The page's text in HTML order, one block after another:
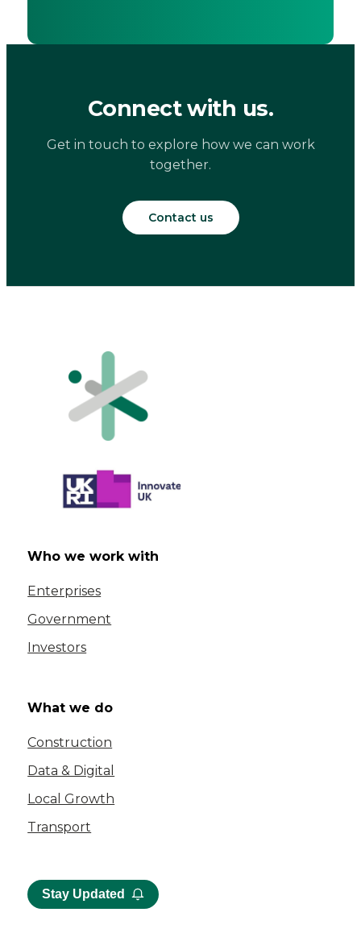
Connect with us.
Get in touch to explore how we can work
together.
Contact us
Who we work with
Enterprises
Government
Investors
What we do
Construction
Data & Digital
Local Growth
Transport
Stay Updated